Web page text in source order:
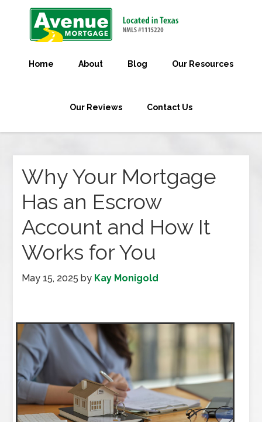
Home About Blog Our Resources
Our Reviews Contact Us
Why Your Mortgage
Has an Escrow
Account and How It
Works for You
May 15, 2025 by Kay Monigold